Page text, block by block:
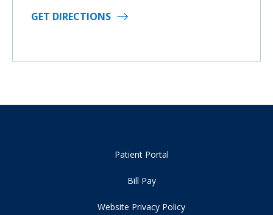
GET DIRECTIONS
Patient Portal
Bill Pay
Website Privacy Policy